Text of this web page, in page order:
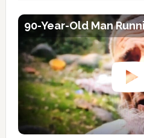
90-Year-Old Man